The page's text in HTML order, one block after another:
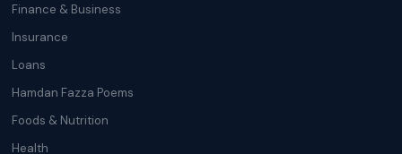
Finance & Business
Insurance
Loans
Hamdan Fazza Poems
Foods & Nutrition
Health